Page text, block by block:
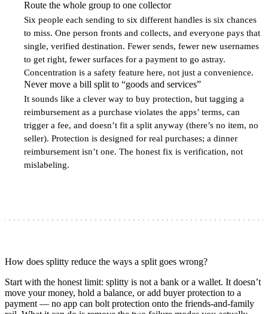
Route the whole group to one collector
Six people each sending to six different handles is six chances
to miss. One person fronts and collects, and everyone pays that
single, verified destination. Fewer sends, fewer new usernames
to get right, fewer surfaces for a payment to go astray.
Concentration is a safety feature here, not just a convenience.
Never move a bill split to “goods and services”
It sounds like a clever way to buy protection, but tagging a
reimbursement as a purchase violates the apps’ terms, can
trigger a fee, and doesn’t fit a split anyway (there’s no item, no
seller). Protection is designed for real purchases; a dinner
reimbursement isn’t one. The honest fix is verification, not
mislabeling.
How does splitty reduce the ways a split goes wrong?
Start with the honest limit: splitty is not a bank or a wallet. It doesn’t
move your money, hold a balance, or add buyer protection to a
payment — no app can bolt protection onto the friends-and-family